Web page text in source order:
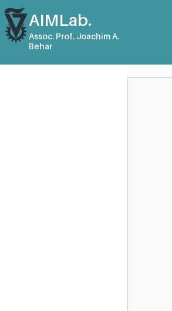
AIMLab.
Assoc. Prof. Joachim A.
Behar